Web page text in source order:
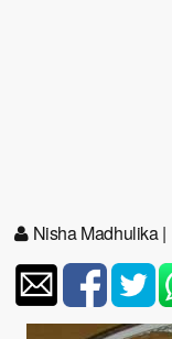
Nisha Madhulika|